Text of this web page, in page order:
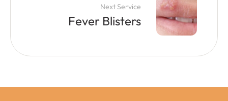
Next Service
Fever Blisters